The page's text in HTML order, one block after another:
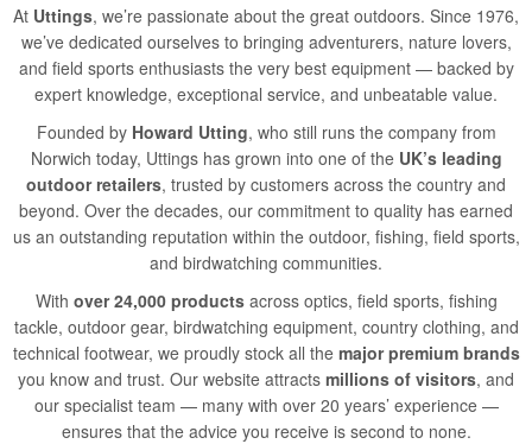
At Uttings, we’re passionate about the great outdoors. Since 1976,
we’ve dedicated ourselves to bringing adventurers, nature lovers,
and field sports enthusiasts the very best equipment — backed by
expert knowledge, exceptional service, and unbeatable value.
Founded by Howard Utting, who still runs the company from
Norwich today, Uttings has grown into one of the UK’s leading
outdoor retailers, trusted by customers across the country and
beyond. Over the decades, our commitment to quality has earned
us an outstanding reputation within the outdoor, fishing, field sports,
and birdwatching communities.
With over 24,000 productsacross optics, field sports, fishing
tackle, outdoor gear, birdwatching equipment, country clothing, and
technical footwear, we proudly stock all the major premium brands
you know and trust. Our website attracts millions of visitors, and
our specialist team — many with over 20 years’ experience —
ensures that the advice you receive is second to none.